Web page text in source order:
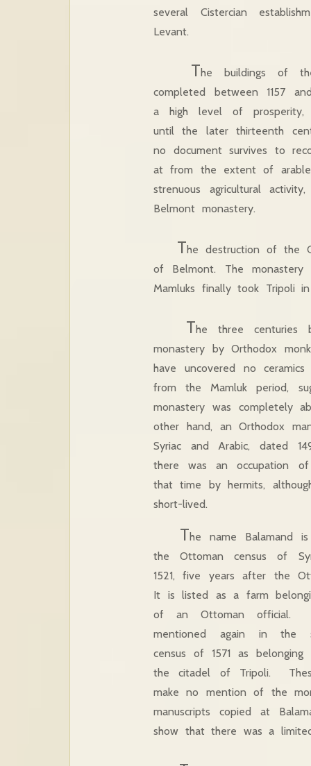
several Cistercian
Levant.
The buildings of
completed between 1157
a high level of prosperity,
until the later thirteenth
no document survives to
at from the extent of
strenuous agricultural
Belmont monastery.
The destruction of the
of Belmont. The
Mamluks finally took Tripoli
The three centuries
monastery by Orthodox
have uncovered no
from the Mamluk period,
monastery was completely
other hand, an Orthodox
Syriac and Arabic, dated
there was an occupation
that time by hermits,
short-lived.
The name Balamand
the Ottoman census of
1521, five years after the
It is listed as a farm
of an Ottoman
mentioned again in the
census of 1571 as
the citadel of Tripoli.
make no mention of the
manuscripts copied at
show that there was a